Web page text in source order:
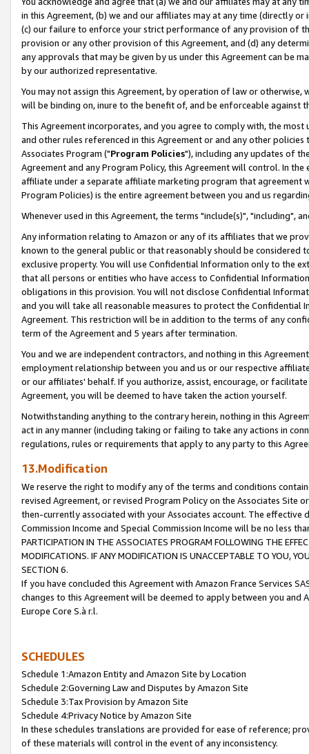
in this Agreement, (b) we and our affiliates may at any time (directly
(c) our failure to enforce your strict performance of any provision of
provision or any other provision of this Agreement, and (d) any
any approvals that may be given by us under this Agreement can be
by our authorized representative.
You may not assign this Agreement, by operation of law or
will be binding on, inure to the benefit of, and be enforceable against
This Agreement incorporates, and you agree to comply with, the
and other rules referenced in this Agreement or and any other
Associates Program ("Program Policies"), including any updates of
Agreement and any Program Policy, this Agreement will control. In
affiliate under a separate affiliate marketing program that agreement
Program Policies) is the entire agreement between you and us
Whenever used in this Agreement, the terms "include(s)", "including",
Any information relating to Amazon or any of its affiliates that we
known to the general public or that reasonably should be considered
exclusive property. You will use Confidential Information only to the
that all persons or entities who have access to Confidential
obligations in this provision. You will not disclose Confidential
and you will take all reasonable measures to protect the Confidential
Agreement. This restriction will be in addition to the terms of any
term of the Agreement and 5 years after termination.
You and we are independent contractors, and nothing in this
employment relationship between you and us or our respective
or our affiliates' behalf. If you authorize, assist, encourage, or
Agreement, you will be deemed to have taken the action yourself.
Notwithstanding anything to the contrary herein, nothing in this
act in any manner (including taking or failing to take any actions in
regulations, rules or requirements that apply to any party to this
13.Modification
We reserve the right to modify any of the terms and conditions
revised Agreement, or revised Program Policy on the Associates
then-currently associated with your Associates account. The
Commission Income and Special Commission Income will be no less
PARTICIPATION IN THE ASSOCIATES PROGRAM FOLLOWING THE
MODIFICATIONS. IF ANY MODIFICATION IS UNACCEPTABLE TO YOU,
SECTION 6.
If you have concluded this Agreement with Amazon France Services
changes to this Agreement will be deemed to apply between you and
Europe Core S.à r.l.
SCHEDULES
Schedule 1:Amazon Entity and Amazon Site by Location
Schedule 2:Governing Law and Disputes by Amazon Site
Schedule 3:Tax Provision by Amazon Site
Schedule 4:Privacy Notice by Amazon Site
In these schedules translations are provided for ease of reference;
of these materials will control in the event of any inconsistency.